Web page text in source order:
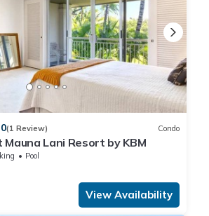
(1 Review) Condo
Lani Resort by KBM
Pool
View Availability